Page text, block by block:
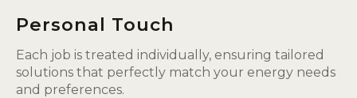
Personal Touch
Each job is treated individually, ensuring tailored
solutions that perfectly match your energy needs
and preferences.